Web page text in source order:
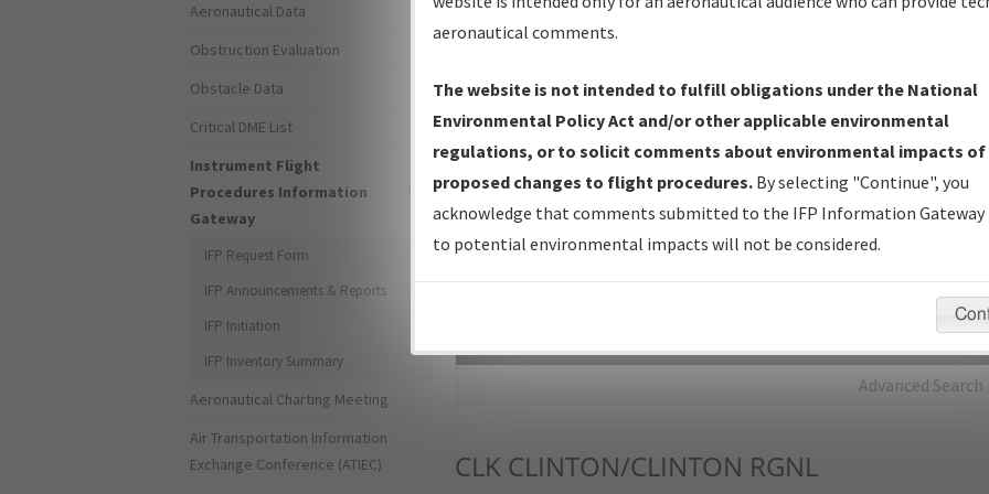
IFP Production Plan— Current IFPs under Development or
Amendments with Tentative Publication Date and Status.
IFP Coordination— All coordinated developed/amended procedure
forms forwarded to Flight Check or Charting for publication.
IFP Documents - Navigation Database Review (NDBR) —
Repository and Source Documents used for Data Validation of
Advanced Search
CLK CLINTON/CLINTON RGNL
Aeronautical Data
Obstruction Evaluation
Obstacle Data
Critical DME List
Instrument Flight
Procedures Information
Gateway
IFP Request Form
IFP Announcements & Reports
IFP Initiation
IFP Inventory Summary
Aeronautical Charting Meeting
Air Transportation Information
Exchange Conference (ATIEC)
aeronautical comments.
The website is not intended to fulfill obligations under the National
Environmental Policy Act and/or other applicable environmental
regulations, or to solicit comments about environmental impacts of
proposed changes to flight procedures. By selecting "Continue", you
acknowledge that comments submitted to the IFP Information Gateway
to potential environmental impacts will not be considered.